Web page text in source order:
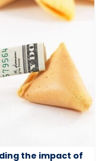
the impact of